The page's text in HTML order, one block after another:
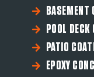
BASEMENT
POOL
PATIO
EPOXY